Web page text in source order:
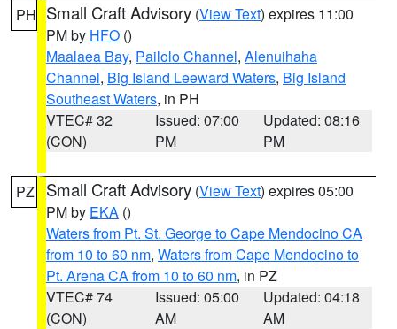
PH Small Craft Advisory (View Text) expires 11:00
PM by HFO ()
Maalaea Bay, Pailolo Channel, Alenuihaha
Channel, Big Island Leeward Waters, Big Island
Southeast Waters, in PH
VTEC# 32
(CON)
Issued: 07:00
PM
Updated: 08:16
PM
PZ Small Craft Advisory (View Text) expires 05:00
PM by EKA ()
Waters from Pt. St. George to Cape Mendocino CA
from 10 to 60 nm, Waters from Cape Mendocino to
Pt. Arena CA from 10 to 60 nm, in PZ
VTEC# 74
(CON)
Issued: 05:00
AM
Updated: 04:18
AM